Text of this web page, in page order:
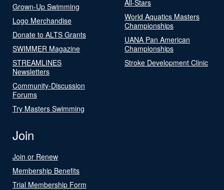
Grown-Up Swimming
Logo Merchandise
Donate to ALTS Grants
SWIMMER Magazine
STREAMLINES
Newsletters
Community-Discussion
Forums
Try Masters Swimming
All-Stars
World Aquatics Masters
Championships
UANA Pan American
Championships
Stroke Development Clinic
Join
Join or Renew
Membership Benefits
Trial Membership Form